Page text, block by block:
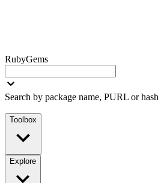
RubyGems
Search by package name, PURL or hash
Toolbox
Explore